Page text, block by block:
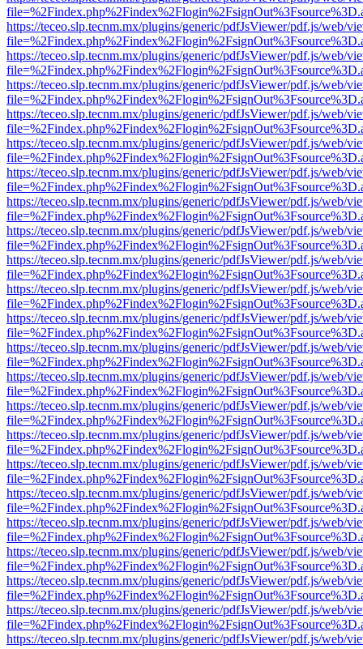
https://teceo.slp.tecnm.mx/plugins/generic/pdfJsViewer/pdf.js/web/
https://teceo.slp.tecnm.mx/plugins/generic/pdfJsViewer/pdf.js/web/
https://teceo.slp.tecnm.mx/plugins/generic/pdfJsViewer/pdf.js/web/
https://teceo.slp.tecnm.mx/plugins/generic/pdfJsViewer/pdf.js/web/
https://teceo.slp.tecnm.mx/plugins/generic/pdfJsViewer/pdf.js/web/
https://teceo.slp.tecnm.mx/plugins/generic/pdfJsViewer/pdf.js/web/
https://teceo.slp.tecnm.mx/plugins/generic/pdfJsViewer/pdf.js/web/
https://teceo.slp.tecnm.mx/plugins/generic/pdfJsViewer/pdf.js/web/
https://teceo.slp.tecnm.mx/plugins/generic/pdfJsViewer/pdf.js/web/
https://teceo.slp.tecnm.mx/plugins/generic/pdfJsViewer/pdf.js/web/
https://teceo.slp.tecnm.mx/plugins/generic/pdfJsViewer/pdf.js/web/
https://teceo.slp.tecnm.mx/plugins/generic/pdfJsViewer/pdf.js/web/
https://teceo.slp.tecnm.mx/plugins/generic/pdfJsViewer/pdf.js/web/
https://teceo.slp.tecnm.mx/plugins/generic/pdfJsViewer/pdf.js/web/
https://teceo.slp.tecnm.mx/plugins/generic/pdfJsViewer/pdf.js/web/
https://teceo.slp.tecnm.mx/plugins/generic/pdfJsViewer/pdf.js/web/
https://teceo.slp.tecnm.mx/plugins/generic/pdfJsViewer/pdf.js/web/
https://teceo.slp.tecnm.mx/plugins/generic/pdfJsViewer/pdf.js/web/
https://teceo.slp.tecnm.mx/plugins/generic/pdfJsViewer/pdf.js/web/
https://teceo.slp.tecnm.mx/plugins/generic/pdfJsViewer/pdf.js/web/
https://teceo.slp.tecnm.mx/plugins/generic/pdfJsViewer/pdf.js/web/
https://teceo.slp.tecnm.mx/plugins/generic/pdfJsViewer/pdf.js/web/